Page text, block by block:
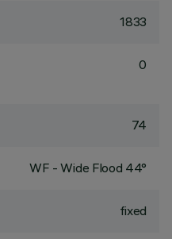
1833
0
74
WF - Wide Flood 44°
fixed